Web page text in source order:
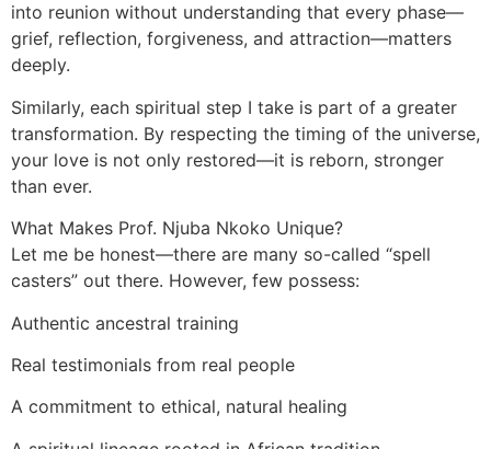
into reunion without understanding that every phase—
grief, reflection, forgiveness, and attraction—matters
deeply.
Similarly, each spiritual step I take is part of a greater
transformation. By respecting the timing of the universe,
your love is not only restored—it is reborn, stronger
than ever.
What Makes Prof. Njuba Nkoko Unique?
Let me be honest—there are many so-called “spell
casters” out there. However, few possess:
Authentic ancestral training
Real testimonials from real people
A commitment to ethical, natural healing